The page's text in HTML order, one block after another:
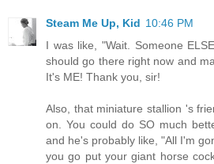
Steam Me Up, Kid 10:46 PM
I was like, "Wait. Someone
should go there right now and
It's ME! Thank you, sir!
Also, that miniature stallion 's
on. You could do SO much
and he's probably like, "All I'm
you go put your giant horse